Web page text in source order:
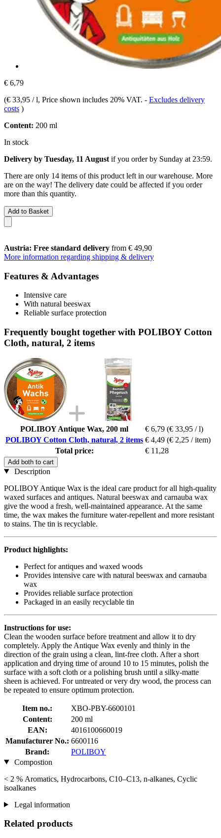
€ 6,79
(€ 33,95 / l, Price shown includes 20% VAT. - Excludes delivery
costs )
Content: 200 ml
In stock
Delivery by Tuesday, 11 August if you order by Sunday at 23:59.
There are only 14 items of this product left in our warehouse. More
are on the way! The delivery date could be affected if you order
more than this quantity.
Add to Basket
Austria: Free standard delivery from € 49,90
More information regarding shipping & delivery
Features & Advantages
Intensive care
With natural beeswax
Reliable surface protection
Frequently bought together with POLIBOY Cotton
Cloth, natural, 2 items
POLIBOY Antique Wax, 200 ml € 6,79 (€ 33,95 / l)
POLIBOY Cotton Cloth, natural, 2 items € 4,49 (€ 2,25 / item)
Total price:
€ 11,28
Add both to cart
Description
POLIBOY Antique Wax is the ideal care product for all high-quality
waxed surfaces and antiques. Natural beeswax and carnauba wax
give the wood a fresh, well-maintained appearance. At the same
time, the wax makes the furniture water-repellent and more resistant
to stains. The tin is recyclable.
Product highlights:
Perfect for antiques and waxed woods
Provides intensive care with natural beeswax and carnauba
wax
Provides reliable surface protection
Packaged in an easily recyclable tin
Instructions for use:
Clean the wooden surface before treatment and allow it to dry
completely. Apply the Antique Wax evenly and thinly in the
direction of the grain using a clean, lint-free cloth. After a short
application and drying time of around 10 to 15 minutes, polish the
surface with a soft cloth or a polishing brush until a silky-matte
sheen is achieved. For untreated or very dry wood, the process can
be repeated to ensure optimum protection.
Item no.:
XBO-PBY-6600101
Content:
200 ml
EAN:
4016100660019
Manufacturer No.: 6600116
Brand:
POLIBOY
Compostion
< 2 % Aromatics, Hydrocarbons, C10–C13, n-alkanes, Cyclic
isoalkanes
Legal information
Related products